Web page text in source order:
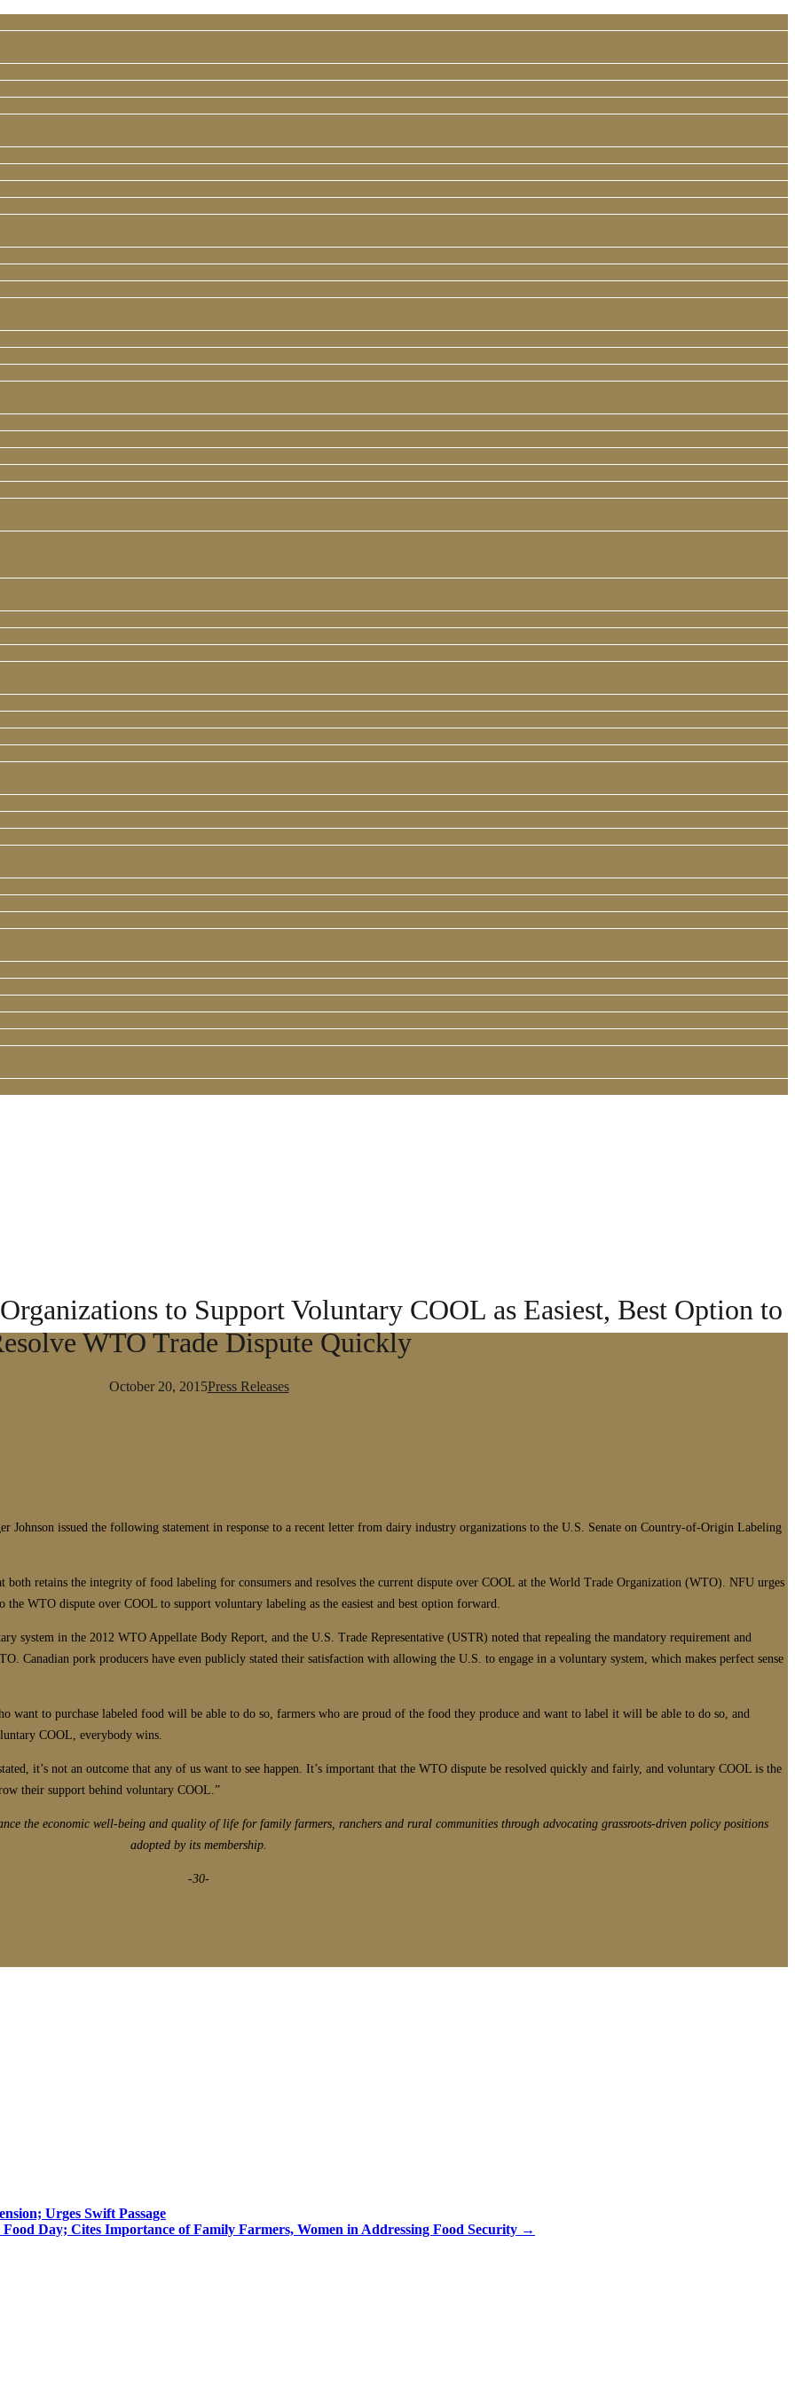
to Support Voluntary COOL as Easiest, Best Option to
WTO Trade Dispute Quickly
October 20, 2015Press Releases
Johnson issued the following statement in response to a recent letter from dairy industry organizations to the U.S. Senate on Country-of-Origin Labeling
retains the integrity of food labeling for consumers and resolves the current dispute over COOL at the World Trade Organization (WTO). NFU urges
WTO dispute over COOL to support voluntary labeling as the easiest and best option forward.
system in the 2012 WTO Appellate Body Report, and the U.S. Trade Representative (USTR) noted that repealing the mandatory requirement and
Canadian pork producers have even publicly stated their satisfaction with allowing the U.S. to engage in a voluntary system, which makes perfect sense
want to purchase labeled food will be able to do so, farmers who are proud of the food they produce and want to label it will be able to do so, and
COOL, everybody wins.
it’s not an outcome that any of us want to see happen. It’s important that the WTO dispute be resolved quickly and fairly, and voluntary COOL is the
their support behind voluntary COOL.”
the economic well-being and quality of life for family farmers, ranchers and rural communities through advocating grassroots-driven policy positions
adopted by its membership.
-30-
Urges Swift Passage
Day; Cites Importance of Family Farmers, Women in Addressing Food Security →